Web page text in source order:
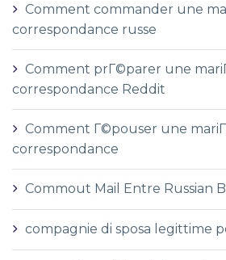
Comment commander une
correspondance russe
Comment prГ©parer une
correspondance Reddit
Comment Г©pouser une
correspondance
Commout Mail Entre Russian
compagnie di sposa legittime